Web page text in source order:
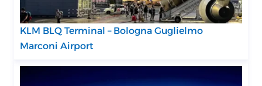
KLM BLQ Terminal – Bologna Guglielmo
Marconi Airport